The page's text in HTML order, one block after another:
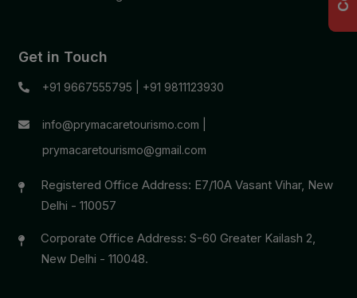
Get in Touch
+91 9667555795 +91 9811123930
info@prymacaretourismo.com
prymacaretourismo@gmail.com
Registered Office Address: E7/10A Vasant Vihar, New
Delhi - 110057
Corporate Office Address: S-60 Greater Kailash 2,
New Delhi - 110048.